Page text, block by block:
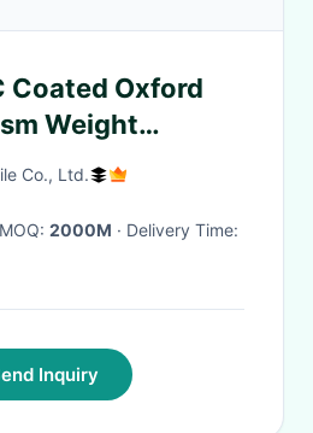
Coated Oxford
Weight
Count For
Co., Ltd.
· MOQ: 2000M
· Delivery Time:
Inquiry